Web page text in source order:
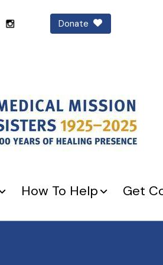
Donate
How To Help Get